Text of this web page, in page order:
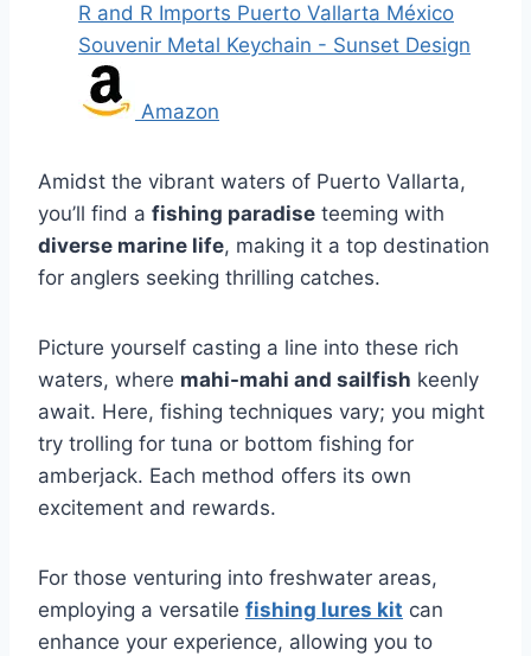
R and R Imports Puerto Vallarta México
Souvenir Metal Keychain - Sunset Design
Amazon
Amidst the vibrant waters of Puerto Vallarta,
you’ll find a fishing paradise teeming with
diverse marine life, making it a top destination
for anglers seeking thrilling catches.
Picture yourself casting a line into these rich
waters, where mahi-mahi and sailfish keenly
await. Here, fishing techniques vary; you might
try trolling for tuna or bottom fishing for
amberjack. Each method offers its own
excitement and rewards.
For those venturing into freshwater areas,
employing a versatile fishing lures kit can
enhance your experience, allowing you to